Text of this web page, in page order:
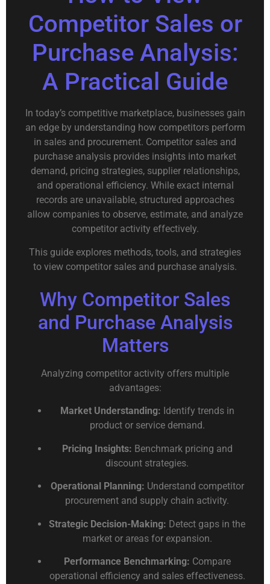
Competitor Sales or
Purchase Analysis:
A Practical Guide
In today’s competitive marketplace, businesses gain
an edge by understanding how competitors perform
in sales and procurement. Competitor sales and
purchase analysis provides insights into market
demand, pricing strategies, supplier relationships,
and operational efficiency. While exact internal
records are unavailable, structured approaches
allow companies to observe, estimate, and analyze
competitor activity effectively.
This guide explores methods, tools, and strategies
to view competitor sales and purchase analysis.
Why Competitor Sales
and Purchase Analysis
Matters
Analyzing competitor activity offers multiple
advantages:
Market Understanding: Identify trends in
product or service demand.
Pricing Insights: Benchmark pricing and
discount strategies.
Operational Planning: Understand competitor
procurement and supply chain activity.
Strategic Decision-Making: Detect gaps in the
market or areas for expansion.
Performance Benchmarking: Compare
operational efficiency and sales effectiveness.